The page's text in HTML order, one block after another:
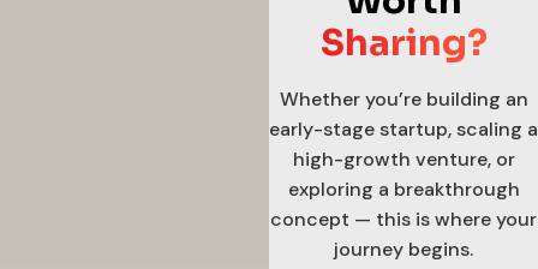
Sharing?
Whether you’re building an
early-stage startup, scaling a
high-growth venture, or
exploring a breakthrough
concept — this is where your
journey begins.